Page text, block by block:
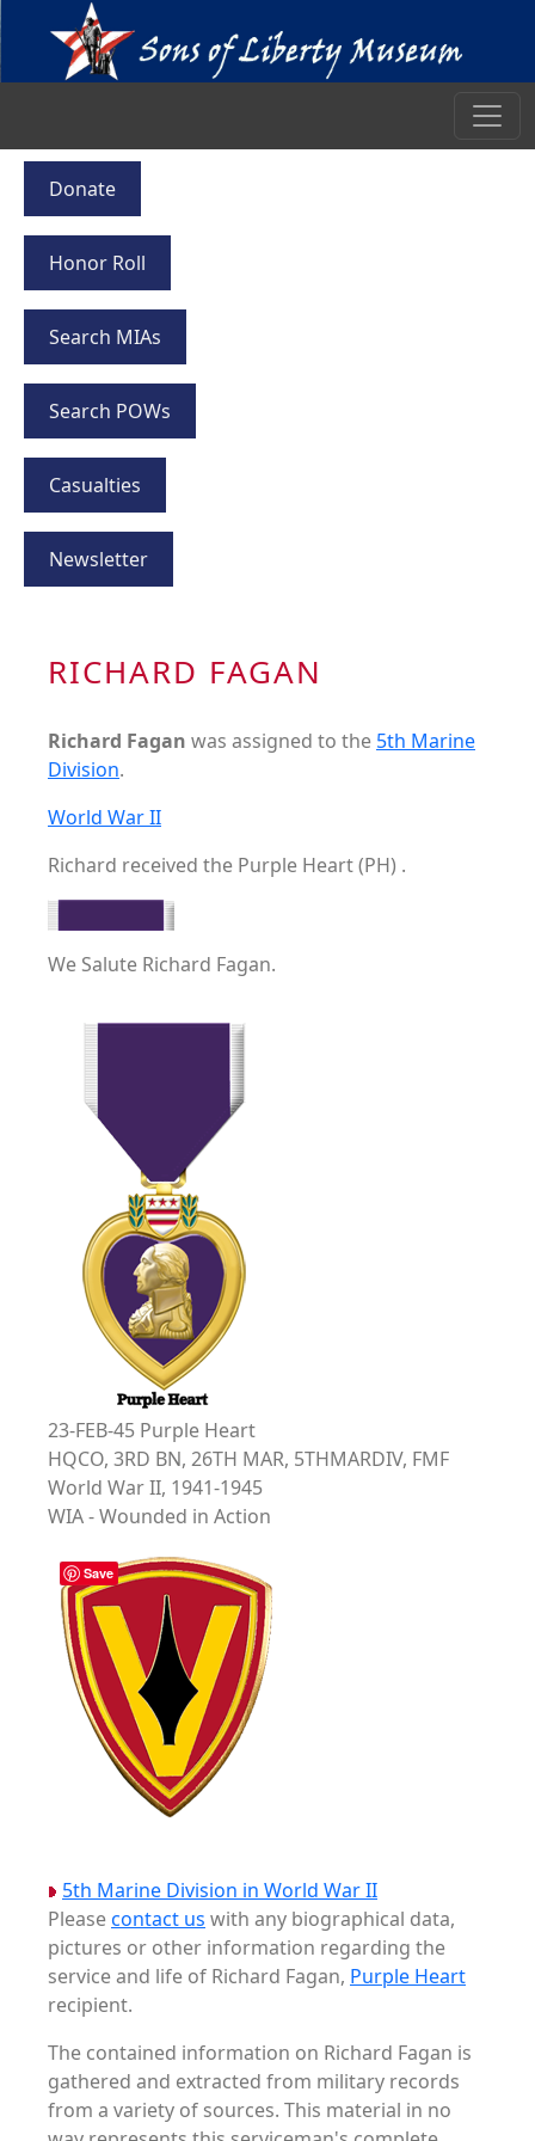
Donate
Honor Roll
Search MIAs
Search POWs
Casualties
Newsletter
RICHARD FAGAN
Richard Fagan was assigned to the 5th Marine
Division.
World War II
Richard received the Purple Heart (PH) .
We Salute Richard Fagan.
23-FEB-45 Purple Heart
HQCO, 3RD BN, 26TH MAR, 5THMARDIV, FMF
World War II, 1941-1945
WIA - Wounded in Action
5th Marine Division in World War II
Pleasecontact us with any biographical data,
pictures or other information regarding the
service and life of Richard Fagan, Purple Heart
recipient.
The contained information on Richard Fagan is
gathered and extracted from military records
from a variety of sources. This material in no
Save